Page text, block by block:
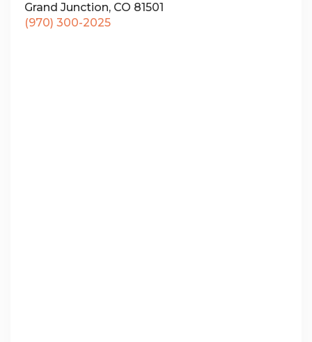
Grand Junction, CO 81501
(970) 300-2025